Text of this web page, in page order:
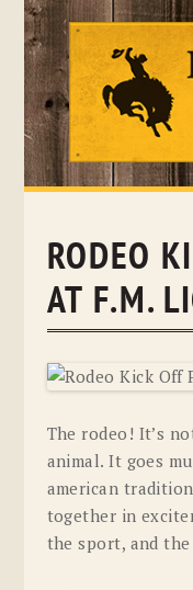
RODEO
AT F.M.
The rodeo! It’s
animal. It goes
american
together in
the sport, and